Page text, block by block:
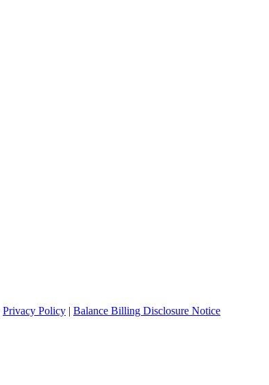
Privacy Policy | Balance Billing Disclosure Notice